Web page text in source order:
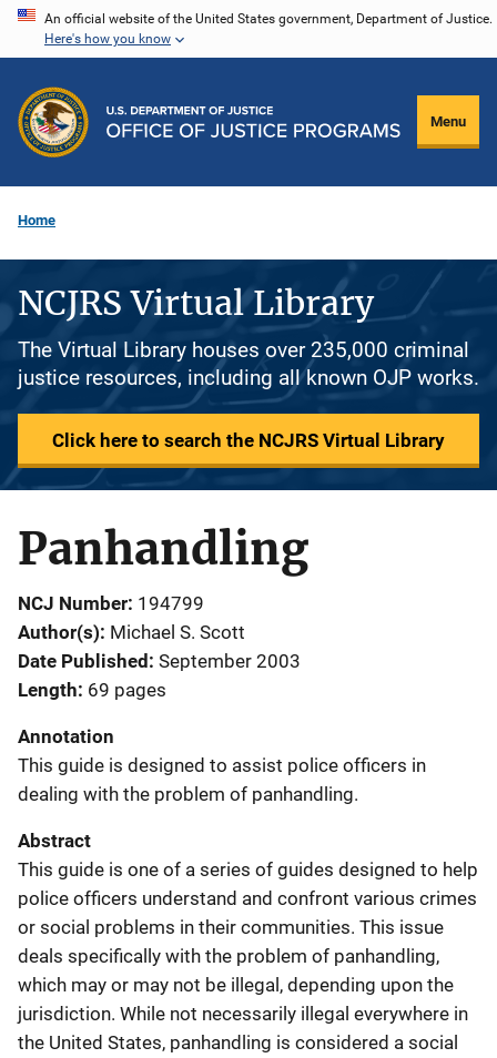
Skip
content
An official website of the United States government, Department of Justice.
Here's how you know
Menu
Home
NCJRS Virtual Library
The Virtual Library houses over 235,000 criminal
justice resources, including all known OJP works.
Click here to search the NCJRS Virtual Library
Panhandling
NCJ Number 194799
Author(s) Michael S. Scott
Date Published September 2003
Length 69 pages
Annotation
This guide is designed to assist police officers in
dealing with the problem of panhandling.
Abstract
This guide is one of a series of guides designed to help
police officers understand and confront various crimes
or social problems in their communities. This issue
deals specifically with the problem of panhandling,
which may or may not be illegal, depending upon the
jurisdiction. While not necessarily illegal everywhere in
the United States, panhandling is considered a social